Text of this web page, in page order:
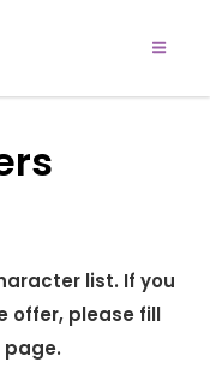
list. If you
offer, please fill
page.